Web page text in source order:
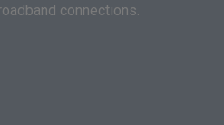
connections.